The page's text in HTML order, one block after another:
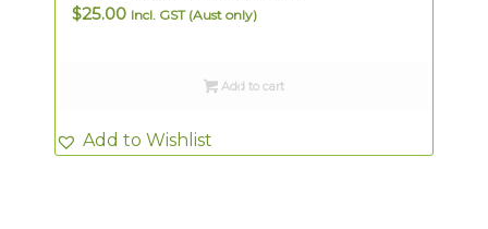
$25.00 Incl. GST (Aust only)
Add to cart
Add to Wishlist